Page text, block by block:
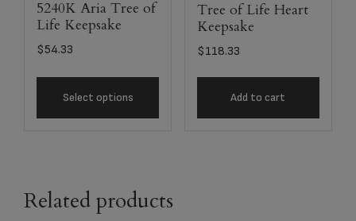
5240K Aria Tree of
Life Keepsake
$54.33
Select options
Tree of Life Heart
Keepsake
$118.33
Add to cart
Related products